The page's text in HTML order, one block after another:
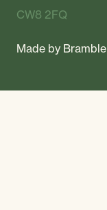
CW8 2FQ
Made by Bramble